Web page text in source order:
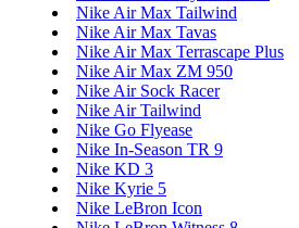
Nike Air Max Tailwind
Nike Air Max Tavas
Nike Air Max Terrascape Plus
Nike Air Max ZM 950
Nike Air Sock Racer
Nike Air Tailwind
Nike Go Flyease
Nike In-Season TR 9
Nike KD 3
Nike Kyrie 5
Nike LeBron Icon